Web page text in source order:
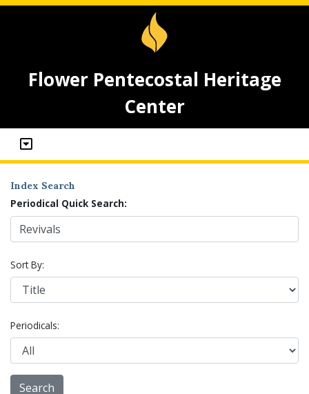
Flower Pentecostal Heritage
Center
Index Search
Periodical Quick Search:
Sort By:
Periodicals: